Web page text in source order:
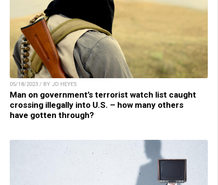
05/18/2023 / BY JD HEYES
Man on government’s terrorist watch list caught
crossing illegally into U.S. – how many others
have gotten through?